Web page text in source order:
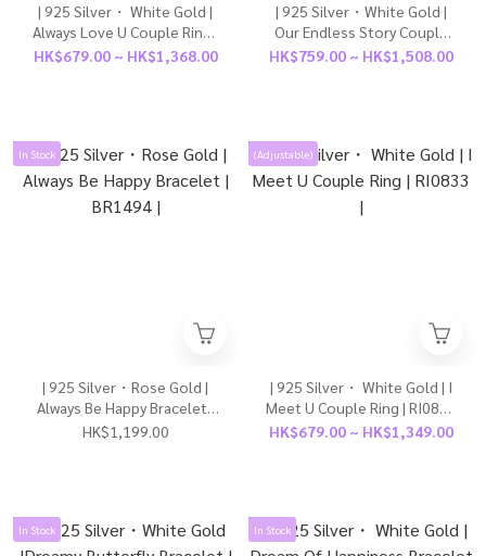
| 925 Silver・ White Gold |
Always Love U Couple Ring |
RI1019 |
HK$679.00 ~ HK$1,368.00
| 925 Silver・White Gold |
Our Endless Story Couple
Bracelet（For Boy / For
HK$759.00 ~ HK$1,508.00
In Stock
| 925 Silver・Rose Gold |
Always Be Happy Bracelet |
BR1494 |
HK$1,199.00
(Adjustable)
| 925 Silver・ White Gold | I
Meet U Couple Ring | RI0833
HK$679.00 ~ HK$1,349.00
In Stock In Stock